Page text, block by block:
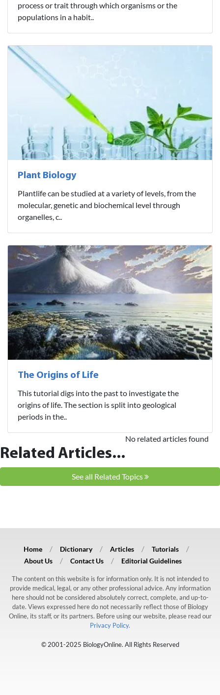
process or trait through which organisms or the
populations in a habit..
Plant Biology
Plantlife can be studied at a variety of levels, from the
molecular, genetic and biochemical level through
organelles, c..
The Origins of Life
This tutorial digs into the past to investigate the
origins of life. The section is split into geological
periods in the..
Related Articles...
No related articles found
See all Related Topics
Home Dictionary Articles
Tutorials
About Us
Contact Us Editorial Guidelines
The content on this website is for information only. It is not intended to
provide medical, legal, or any other professional advice. Any information
here should not be considered absolutely correct, complete, and up-to-
date. Views expressed here do not necessarily reflect those of Biology
Online, its staff, or its partners. Before using our website, please read our
Privacy Policy.
© 2001-2025 BiologyOnline. All Rights Reserved